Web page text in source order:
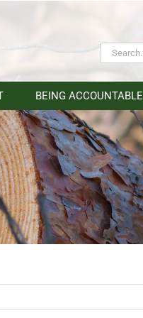
Search
BEING ACCOUNTABLE